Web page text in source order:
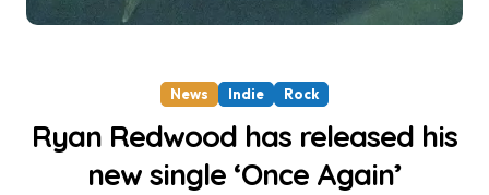
News Indie Rock
Ryan Redwood has released his
new single ‘Once Again’